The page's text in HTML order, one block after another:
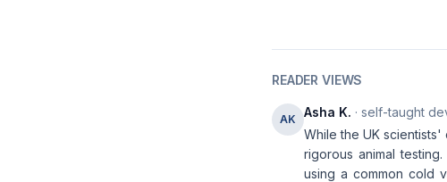
READER VIEWS
AK Asha K. · self-taught
While the UK
rigorous animal
using a common cold